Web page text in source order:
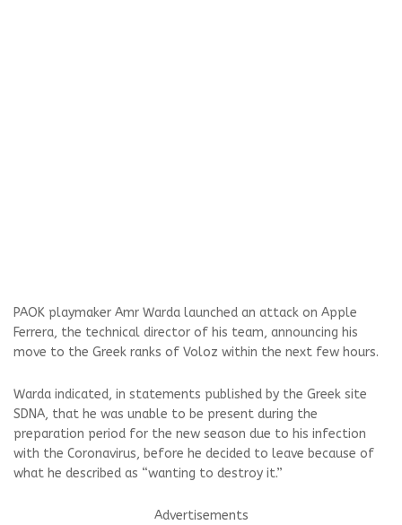
PAOK playmaker Amr Warda launched an attack on Apple
Ferrera, the technical director of his team, announcing his
move to the Greek ranks of Voloz within the next few hours.
Warda indicated, in statements published by the Greek site
SDNA, that he was unable to be present during the
preparation period for the new season due to his infection
with the Coronavirus, before he decided to leave because of
what he described as “wanting to destroy it.”
Advertisements